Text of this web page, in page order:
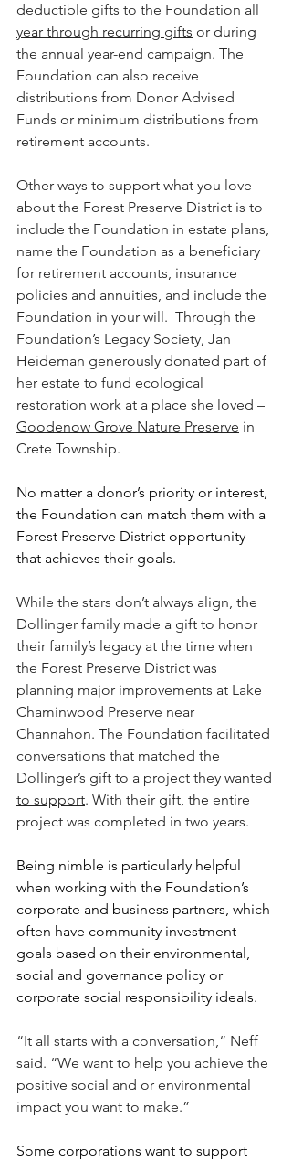
deductible gifts to the Foundation all
year through recurring gifts or during
the annual year-end campaign. The
Foundation can also receive
distributions from Donor Advised
Funds or minimum distributions from
retirement accounts.
Other ways to support what you love
about the Forest Preserve District is to
include the Foundation in estate plans,
name the Foundation as a beneficiary
for retirement accounts, insurance
policies and annuities, and include the
Foundation in your will.  Through the
Foundation’s Legacy Society, Jan
Heideman generously donated part of
her estate to fund ecological
restoration work at a place she loved –
Goodenow Grove Nature Preserve in
Crete Township.
No matter a donor’s priority or interest,
the Foundation can match them with a
Forest Preserve District opportunity
that achieves their goals.
While the stars don’t always align, the
Dollinger family made a gift to honor
their family’s legacy at the time when
the Forest Preserve District was
planning major improvements at Lake
Chaminwood Preserve near
Channahon. The Foundation facilitated
conversations that matched the
Dollinger’s gift to a project they wanted
to support. With their gift, the entire
project was completed in two years.
Being nimble is particularly helpful
when working with the Foundation’s
corporate and business partners, which
often have community investment
goals based on their environmental,
social and governance policy or
corporate social responsibility ideals.
“It all starts with a conversation,“ Neff
said. “We want to help you achieve the
positive social and or environmental
impact you want to make.”
Some corporations want to support